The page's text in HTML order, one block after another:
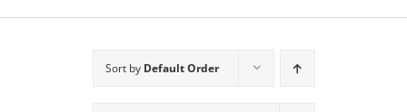
Sort by Default Order